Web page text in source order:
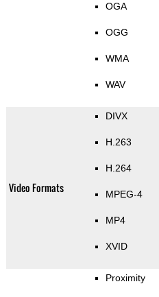
OGA
OGG
WMA
WAV
Video Formats
DIVX
H.263
H.264
MPEG-4
MP4
XVID
Proximity